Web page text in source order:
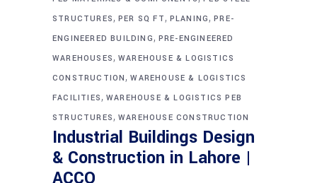
STRUCTURES, PER SQ FT, PLANING,PRE-
ENGINEERED BUILDING, PRE-ENGINEERED
WAREHOUSES, WAREHOUSE & LOGISTICS
CONSTRUCTION,WAREHOUSE & LOGISTICS
FACILITIES, WAREHOUSE & LOGISTICS PEB
STRUCTURES, WAREHOUSE CONSTRUCTION
Industrial Buildings Design
& Construction in Lahore |